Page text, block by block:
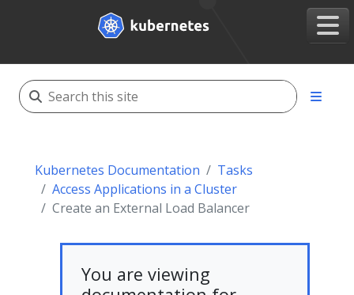
Kubernetes Documentation
Tasks
Access Applications in a Cluster
Create an External Load Balancer
You are viewing